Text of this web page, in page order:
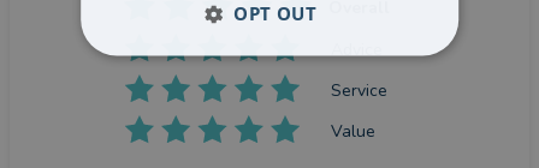
Service
Value
OPT OUT